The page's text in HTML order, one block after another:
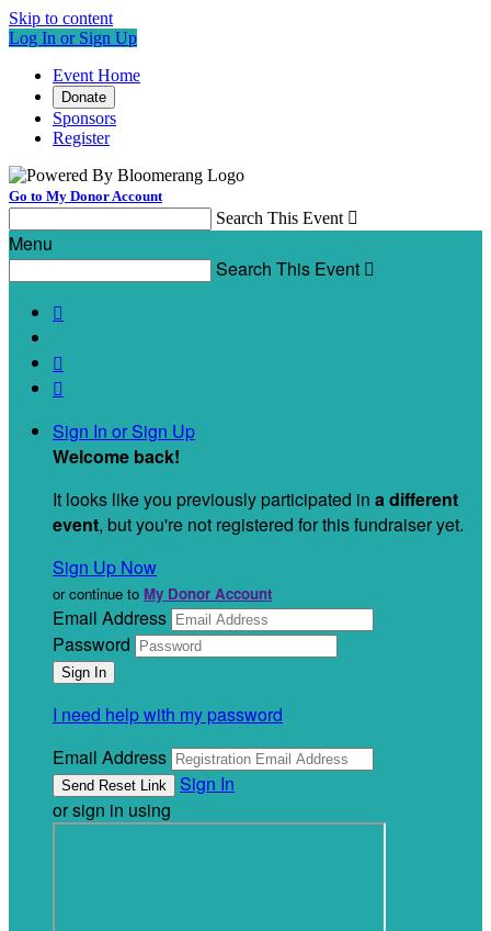
Skip to content
Log In or Sign Up
Event Home
Donate
Sponsors
Register
Go to My Donor Account
Search This Event 
Menu
Search This Event 



Sign In or Sign Up
Welcome back!
It looks like you previously participated in a different
event, but you're not registered for this fundraiser yet.
Sign Up Now
or continue to My Donor Account
Email Address
Password
I need help with my password
Email Address
Sign In
or sign in using